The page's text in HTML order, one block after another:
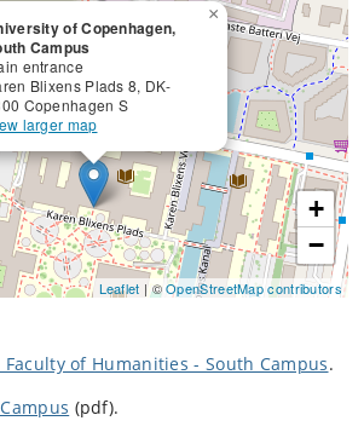
of Copenhagen,
Campus
entrance
Blixens Plads 8, DK-
Copenhagen S
larger map
×
+
−
Leaflet | ©OpenStreetMap contributors
of Humanities - South Campus.
(pdf).